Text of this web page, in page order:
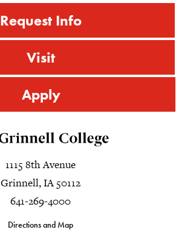
Request Info
Visit
Apply
1115 8th Avenue
Grinnell, IA 50112
641-269-4000
Directions and Map